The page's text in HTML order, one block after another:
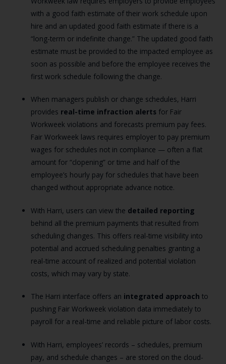
with a good faith estimate of their work schedule upon
hire and an updated good faith estimate if there is a
“long-term or indefinite change.” The updated good faith
estimate must be provided to the impacted employee as
soon as possible and before the employee receives the
first work schedule following the change.
When managers publish or change schedules, Harri
provides real-time infraction alerts for Fair
Workweek violations and forecasts premium pay fees.
Fair Workweek laws requires employer to pay premium
wages for schedules not in compliance — often a flat
amount for “clopening” or time and half of the
employee’s hourly pay for schedules that have been
changed without appropriate advance notice.
With Harri, users can view the detailed reporting
behind all the premium payments that resulted from
scheduling changes. This offers real-time visibility into
potential and accrued scheduling penalties granting a
real-time account of realized and potential violation
costs, which may vary by state.
The Harri interface offers an integrated approach to
pushing Fair Workweek violation data immediately to
payroll for a real-time and reliable picture of labor costs.
With Harri, employees’ records – schedules, premium
pay, and schedule changes – are stored on the cloud-